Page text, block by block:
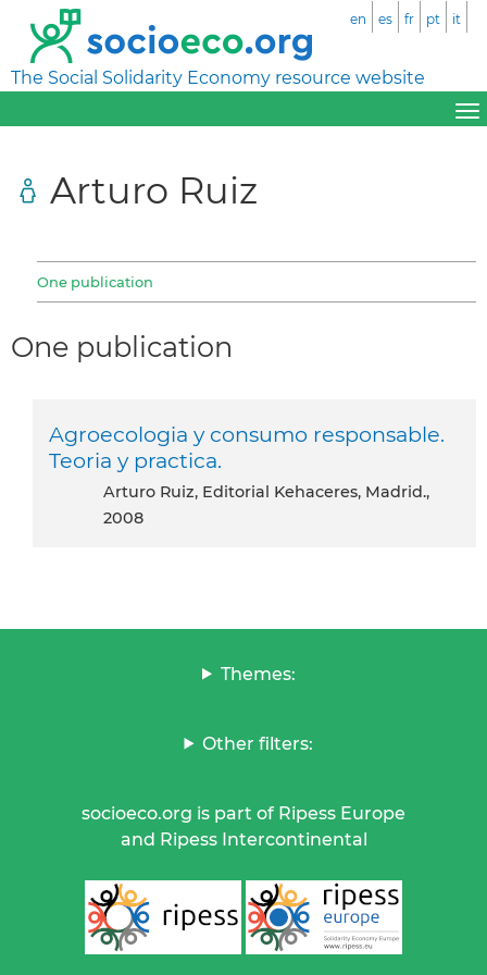
The Social Solidarity Economy resource website
en es fr pt it
Arturo Ruiz
One publication
One publication
Agroecologia y consumo responsable.
Teoria y practica.
Arturo Ruiz, Editorial Kehaceres, Madrid.,
2008
Themes:
Other filters:
socioeco.org is part of Ripess Europe
and Ripess Intercontinental